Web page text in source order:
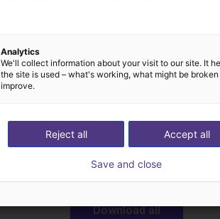
Downloads
Dobot MG400 STEP
Download all
Analytics
We'll collect information about your visit to our site. It
the site is used – what's working, what might be
improve.
Accept all
Reject all
Save and close